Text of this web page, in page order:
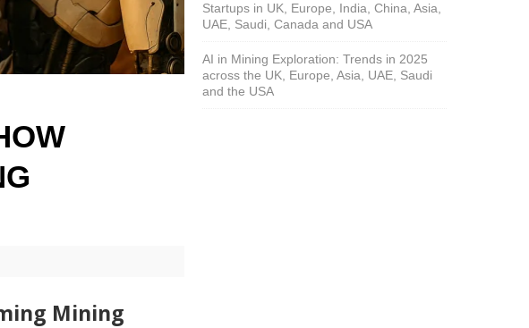
Mining
Startups in UK, Europe, India, China, Asia,
UAE, Saudi, Canada and USA
AI in Mining Exploration: Trends in 2025
across the UK, Europe, Asia, UAE, Saudi
and the USA